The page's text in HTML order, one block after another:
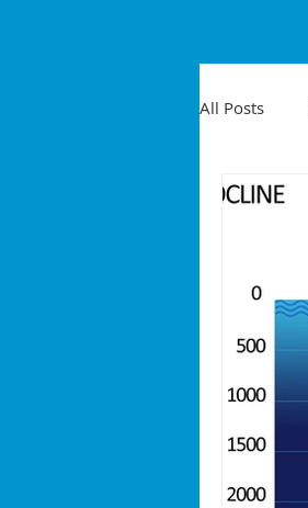
All Posts
Travel
Yellowtail